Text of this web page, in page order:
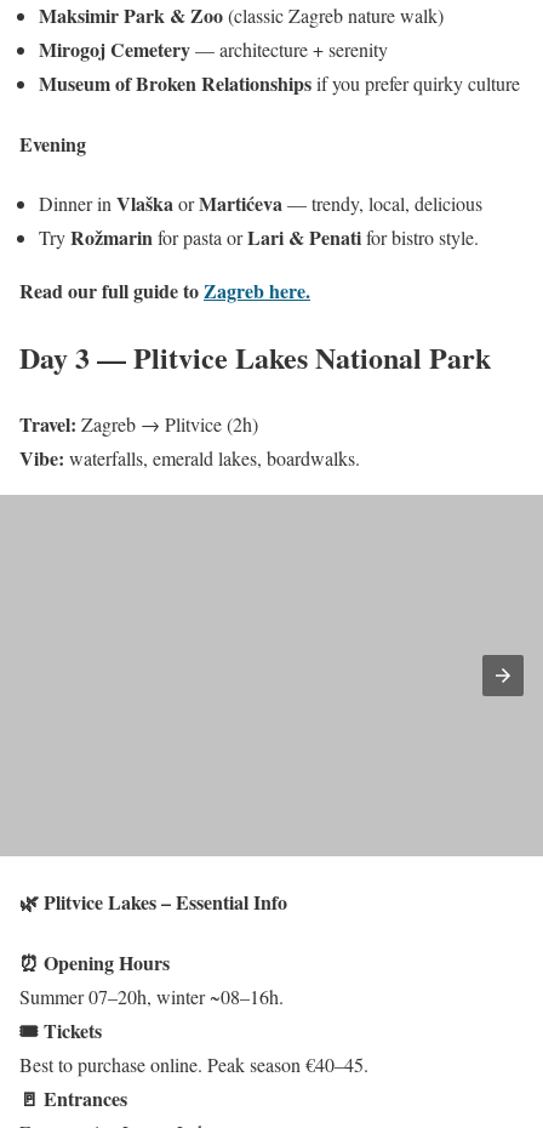
Maksimir Park & Zoo(classic Zagreb nature walk)
Mirogoj Cemetery— architecture + serenity
Museum of Broken Relationshipsif you prefer quirky culture
Evening
Dinner in VlaškaorMartićeva— trendy, local, delicious
TryRožmarinfor pasta orLari & Penatifor bistro style.
Read our full guide toZagreb here.
Day 3 — Plitvice Lakes National Park
Travel: Zagreb → Plitvice (2h)
Vibe: waterfalls, emerald lakes, boardwalks.
🌿 Plitvice Lakes – Essential Info
⏰ Opening Hours
Summer 07–20h, winter ~08–16h.
🎟️ Tickets
Best to purchase online. Peak season €40–45.
🚪 Entrances